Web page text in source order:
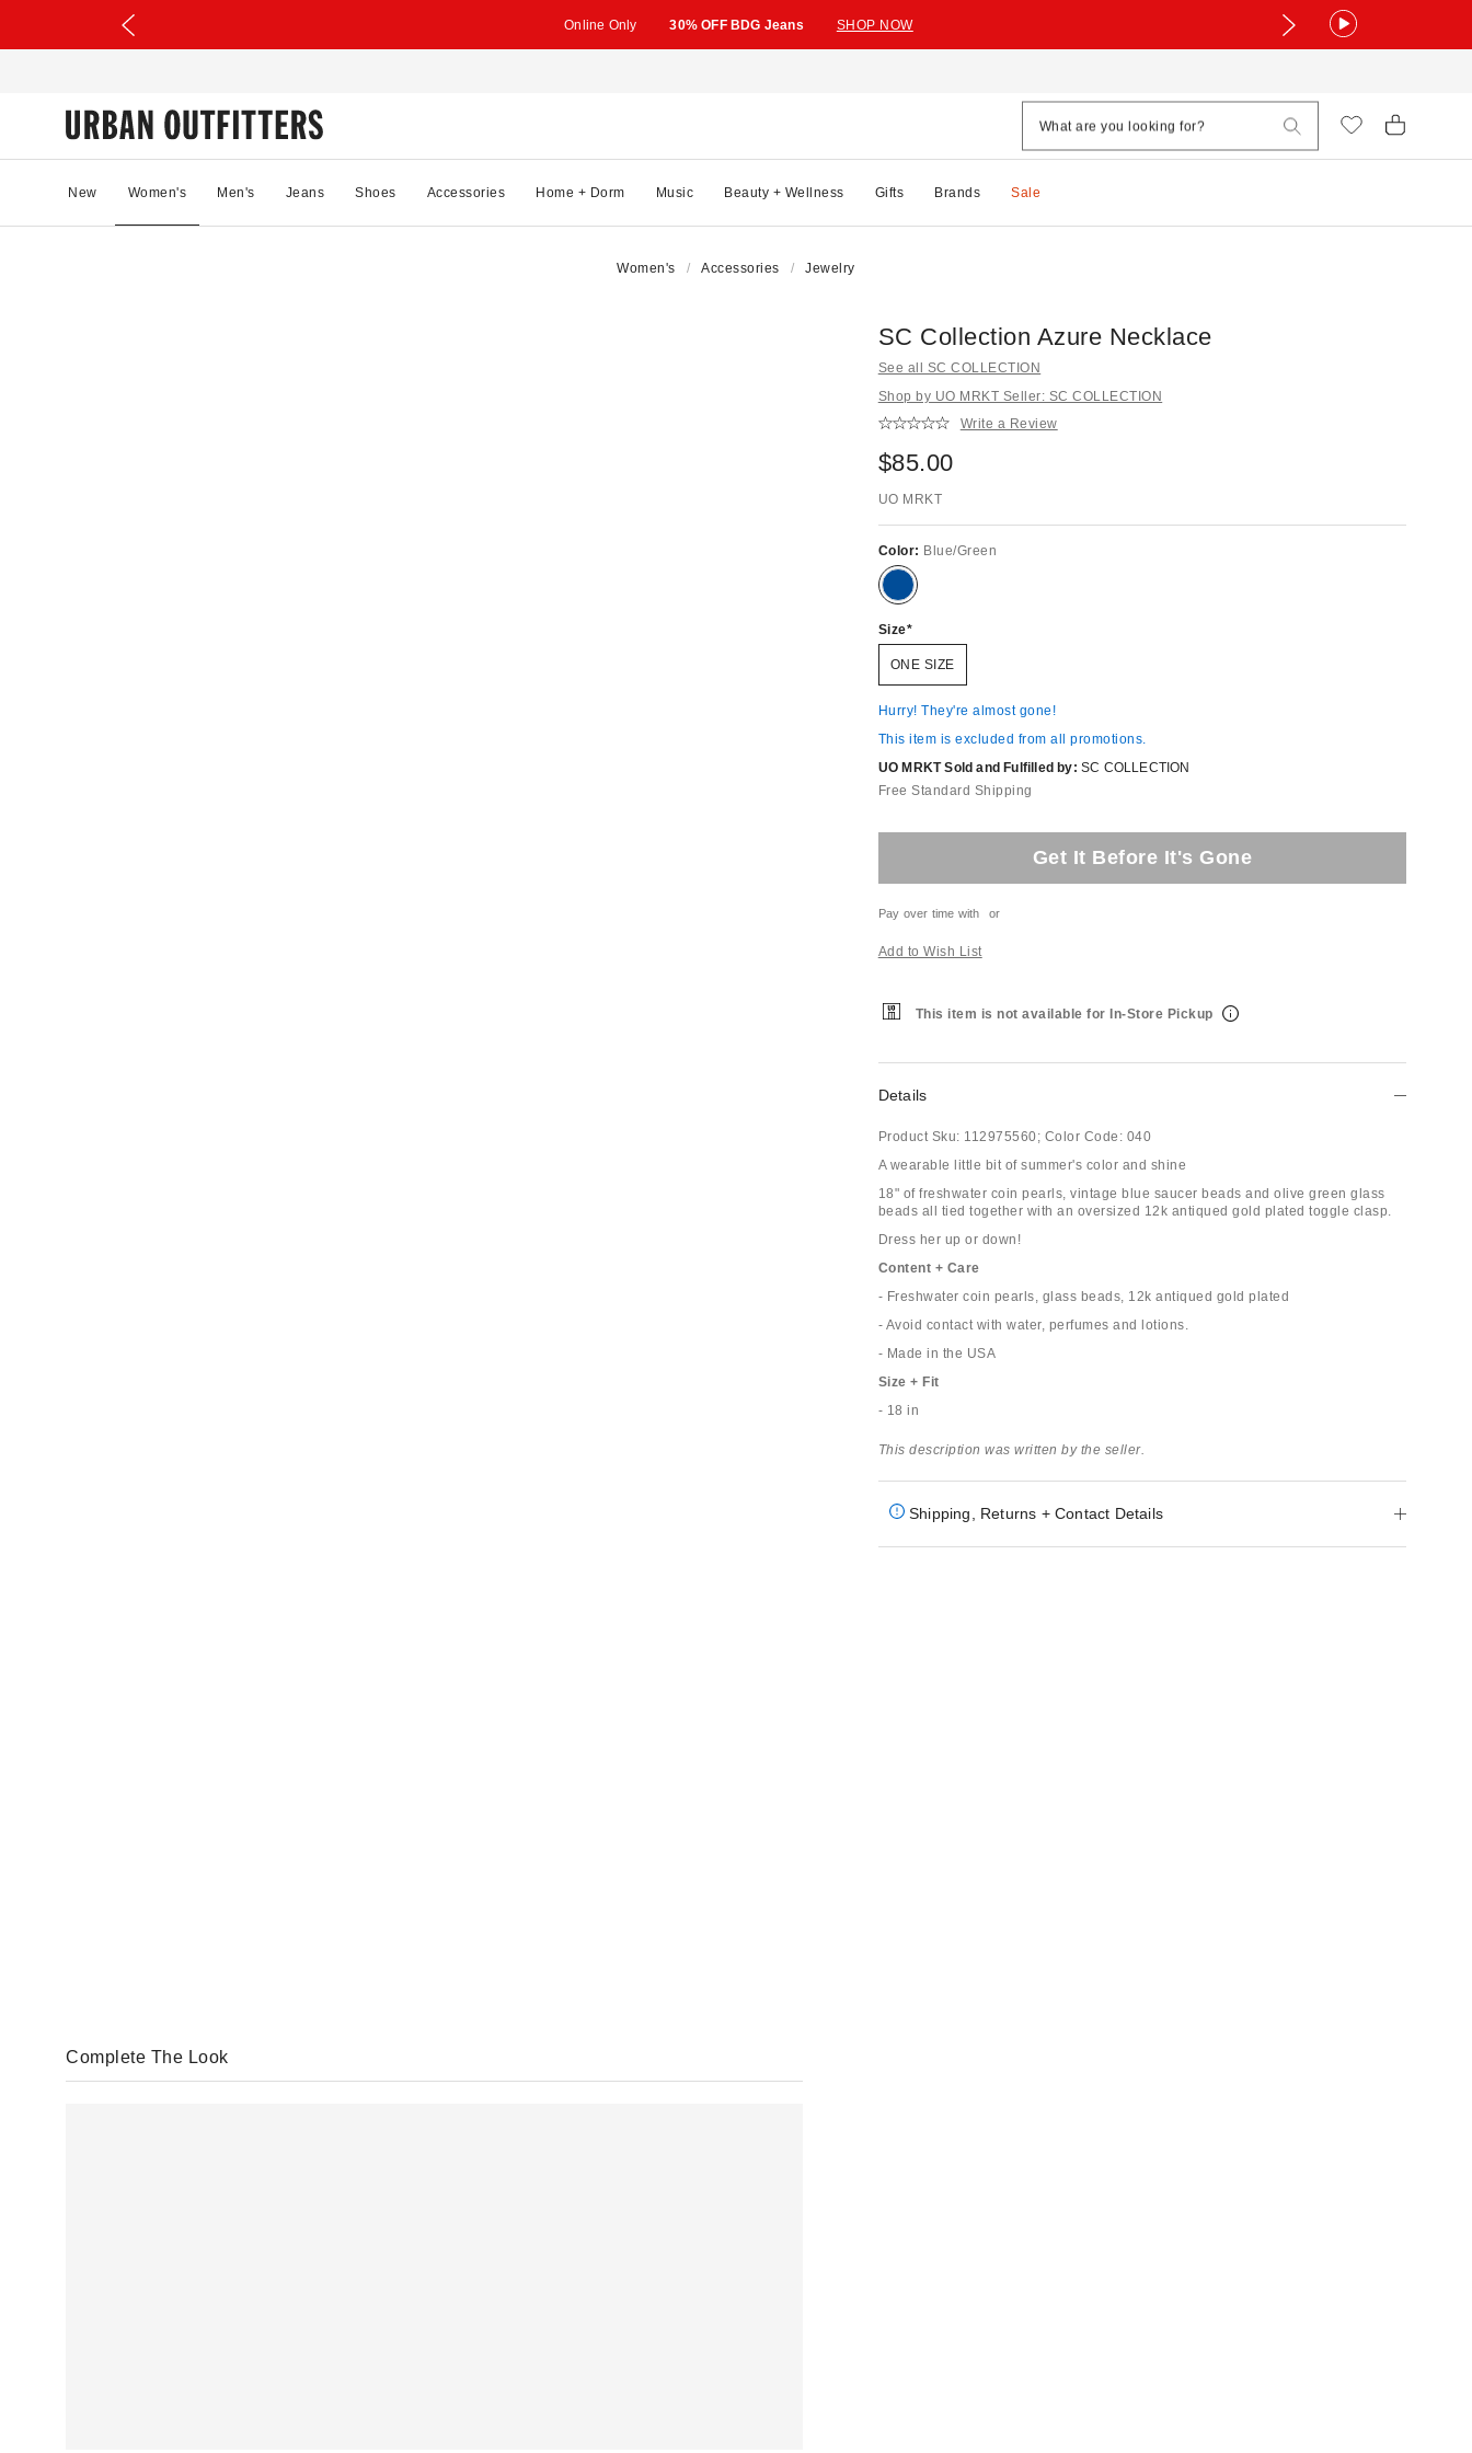
Online Only 30% OFF BDG Jeans SHOP NOW
New Women's Men's Jeans Shoes Accessories Home + Dorm Music Beauty + Wellness Gifts Brands Sale
Women's Accessories Jewelry
SC Collection Azure Necklace
See all SC COLLECTION
Shop by UO MRKT Seller: SC COLLECTION
Write a Review
$85.00
UO MRKT
Color: Blue/Green
Size
ONE SIZE
Hurry! They're almost gone!
This item is excluded from all promotions.
UO MRKT Sold and Fulfilled by: SC COLLECTION
Free Standard Shipping
Get It Before It's Gone
Pay over time with or
Add to Wish List
This item is not available for In-Store Pickup
Details
Product Sku: 112975560; Color Code: 040
A wearable little bit of summer's color and shine
18" of freshwater coin pearls, vintage blue saucer beads and olive green glass
beads all tied together with an oversized 12k antiqued gold plated toggle clasp.
Dress her up or down!
Content + Care
- Freshwater coin pearls, glass beads, 12k antiqued gold plated
- Avoid contact with water, perfumes and lotions.
- Made in the USA
Size + Fit
- 18 in
This description was written by the seller.
Shipping, Returns + Contact Details
Complete The Look